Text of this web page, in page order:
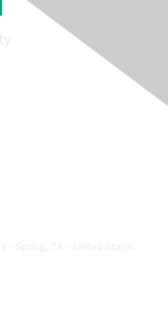
- Spring, TX - United States